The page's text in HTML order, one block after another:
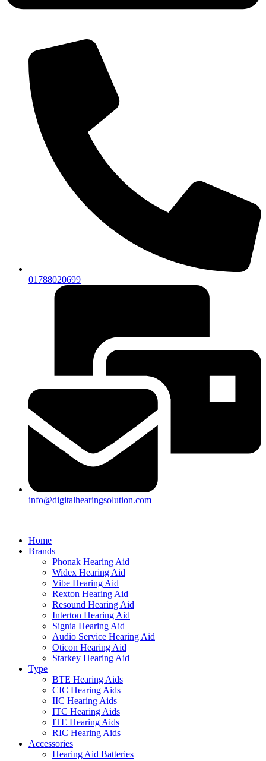
01788020699
info@digitalhearingsolution.com
Home
Brands
Phonak Hearing Aid
Widex Hearing Aid
Vibe Hearing Aid
Rexton Hearing Aid
Resound Hearing Aid
Interton Hearing Aid
Signia Hearing Aid
Audio Service Hearing Aid
Oticon Hearing Aid
Starkey Hearing Aid
Type
BTE Hearing Aids
CIC Hearing Aids
IIC Hearing Aids
ITC Hearing Aids
ITE Hearing Aids
RIC Hearing Aids
Accessories
Hearing Aid Batteries